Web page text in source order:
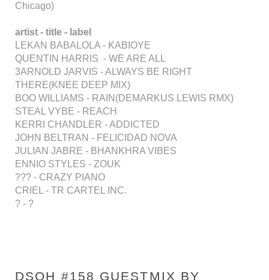
Chicago)
artist - title - label
LEKAN BABALOLA - KABIOYE
QUENTIN HARRIS - WE ARE ALL
3ARNOLD JARVIS - ALWAYS BE RIGHT
THERE(KNEE DEEP MIX)
BOO WILLIAMS - RAIN(DEMARKUS LEWIS RMX)
STEAL VYBE - REACH
KERRI CHANDLER - ADDICTED
JOHN BELTRAN - FELICIDAD NOVA
JULIAN JABRE - BHANKHRA VIBES
ENNIO STYLES - ZOUK
??? - CRAZY PIANO
CRIEL - TR CARTEL INC.
? - ?
DSOH #158 GUESTMIX BY